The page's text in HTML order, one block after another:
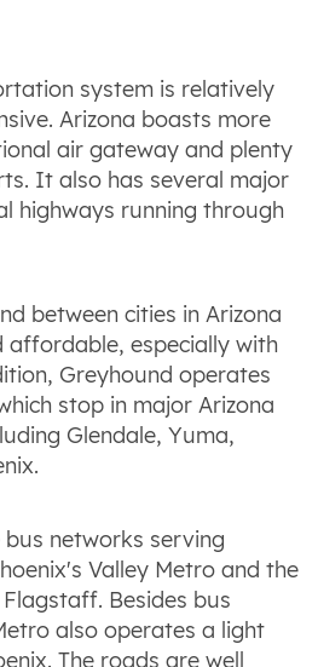
system is relatively
Arizona boasts more
air gateway and plenty
It also has several major
highways running through
between cities in Arizona
affordable, especially with
Greyhound operates
stop in major Arizona
Glendale, Yuma,
networks serving
Valley Metro and the
Besides bus
also operates a light
The roads are well